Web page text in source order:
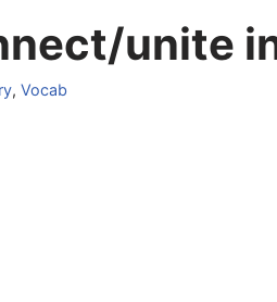
unite
, Vocab